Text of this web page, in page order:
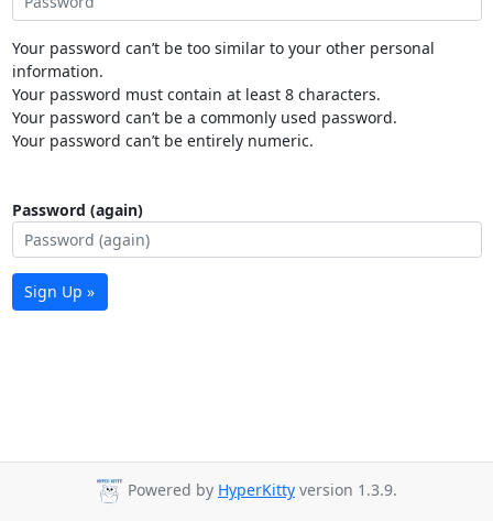
Your password can’t be too similar to your other personal
information.
Your password must contain at least 8 characters.
Your password can’t be a commonly used password.
Your password can’t be entirely numeric.
Password (again)
Sign Up »
Powered by HyperKitty version 1.3.9.